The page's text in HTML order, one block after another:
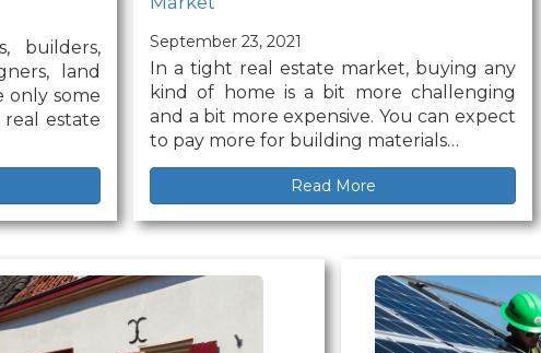
builders,
land
only some
estate
September 23, 2021
In a tight real estate market, buying any
kind of home is a bit more challenging
and a bit more expensive. You can expect
to pay more for building materials…
Read More